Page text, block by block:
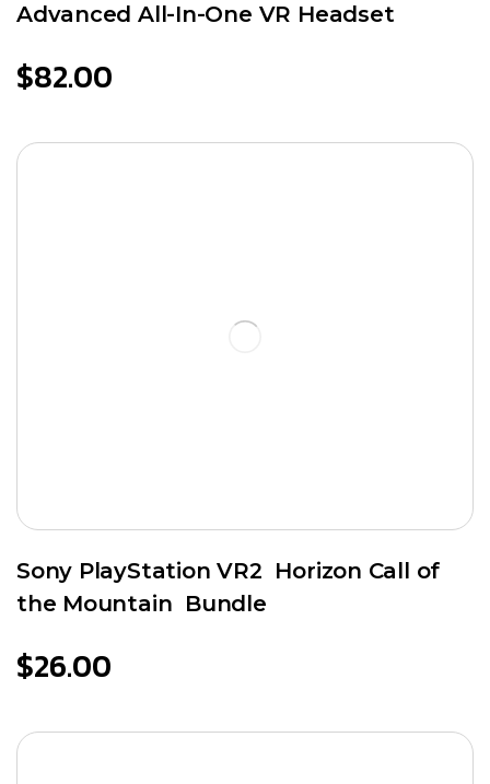
Advanced All-In-One VR Headset
$82.00
Sony PlayStation VR2 Horizon Call of
the Mountain Bundle
$26.00